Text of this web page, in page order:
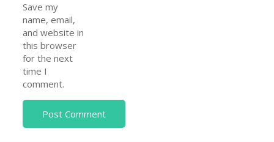
Save my
name, email,
and website in
this browser
for the next
time I
comment.